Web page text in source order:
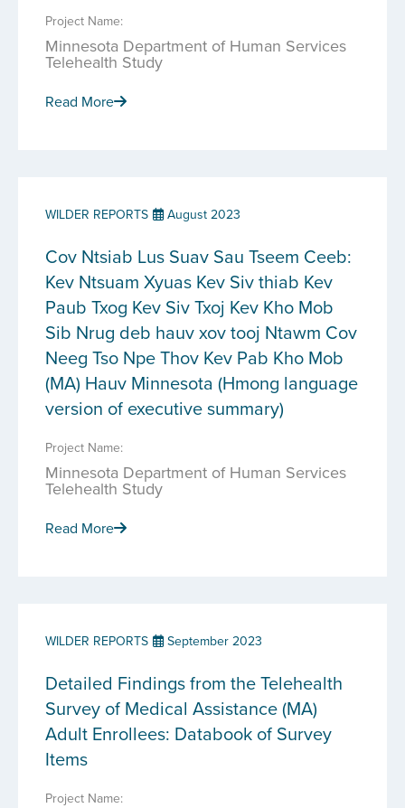
Project Name:
Minnesota Department of Human Services
Telehealth Study
Read More
WILDER REPORTS August 2023
Cov Ntsiab Lus Suav Sau Tseem Ceeb:
Kev Ntsuam Xyuas Kev Siv thiab Kev
Paub Txog Kev Siv Txoj Kev Kho Mob
Sib Nrug deb hauv xov tooj Ntawm Cov
Neeg Tso Npe Thov Kev Pab Kho Mob
(MA) Hauv Minnesota (Hmong language
version of executive summary)
Project Name:
Minnesota Department of Human Services
Telehealth Study
Read More
WILDER REPORTS September 2023
Detailed Findings from the Telehealth
Survey of Medical Assistance (MA)
Adult Enrollees: Databook of Survey
Items
Project Name: